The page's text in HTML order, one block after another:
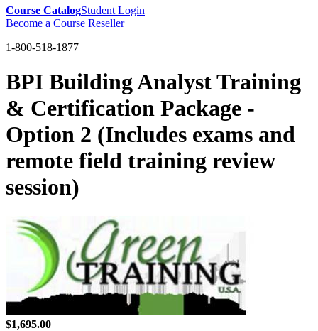
Course CatalogStudent Login
Become a Course Reseller
1-800-518-1877
BPI Building Analyst Training
& Certification Package -
Option 2 (Includes exams and
remote field training review
session)
$1,695.00